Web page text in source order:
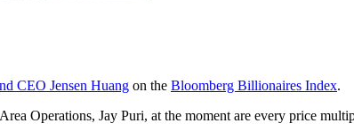
CEO Jensen Huang on the Bloomberg Billionaires Index.
Operations, Jay Puri, at the moment are every price